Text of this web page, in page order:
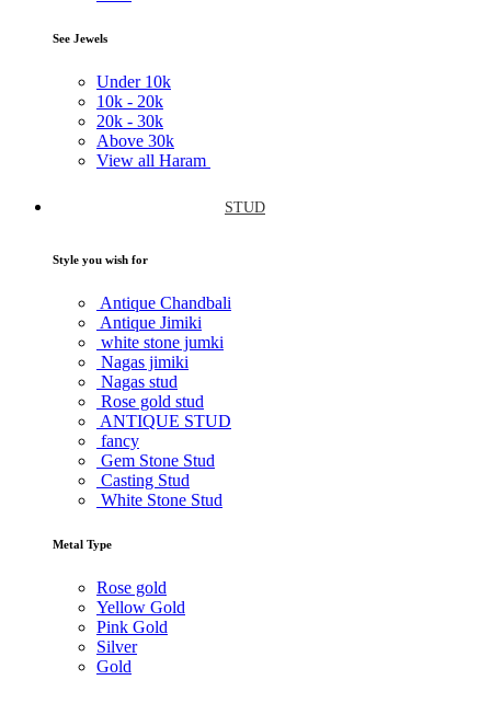
See Jewels
Under 10k
10k - 20k
20k - 30k
Above 30k
View all Haram
STUD
Style you wish for
Antique Chandbali
Antique Jimiki
white stone jumki
Nagas jimiki
Nagas stud
Rose gold stud
ANTIQUE STUD
fancy
Gem Stone Stud
Casting Stud
White Stone Stud
Metal Type
Rose gold
Yellow Gold
Pink Gold
Silver
Gold